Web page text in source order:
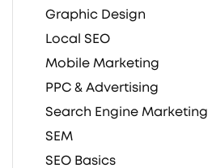
Graphic Design
Local SEO
Mobile Marketing
PPC & Advertising
Search Engine Marketing
SEM
SEO Basics